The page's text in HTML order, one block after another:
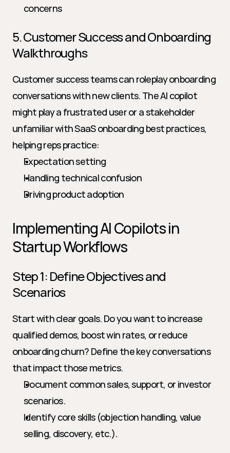
concerns
5. Customer Success and Onboarding
Walkthroughs
Customer success teams can roleplay onboarding
conversations with new clients. The AI copilot
might play a frustrated user or a stakeholder
unfamiliar with SaaS onboarding best practices,
helping reps practice:
Expectation setting
Handling technical confusion
Driving product adoption
Implementing AI Copilots in
Startup Workflows
Step 1: Define Objectives and
Scenarios
Start with clear goals. Do you want to increase
qualified demos, boost win rates, or reduce
onboarding churn? Define the key conversations
that impact those metrics.
Document common sales, support, or investor
scenarios.
Identify core skills (objection handling, value
selling, discovery, etc.).